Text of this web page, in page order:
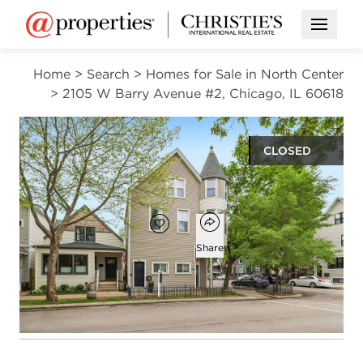
Open
Home > Search > Homes for Sale in North Center
> 2105 W Barry Avenue #2, Chicago, IL 60618
CLOSED
Open photo gallery modal
$480,000
Add to favorites
Favorite
Open popover
Share
2
beds
2
baths
1,700
square ft